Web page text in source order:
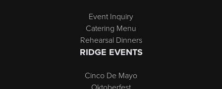
Event Inquiry
Catering Menu
Rehearsal Dinners
RIDGE EVENTS
Cinco De Mayo